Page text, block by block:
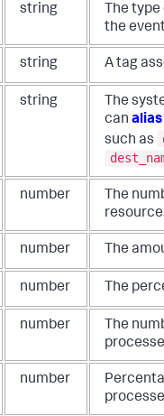
string
The
the
string A tag
string
The
can alias
such as
number
The
number The
number The
number
The
number